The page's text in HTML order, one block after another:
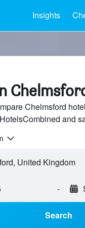
Insights
Chelmsford
and
-
Search